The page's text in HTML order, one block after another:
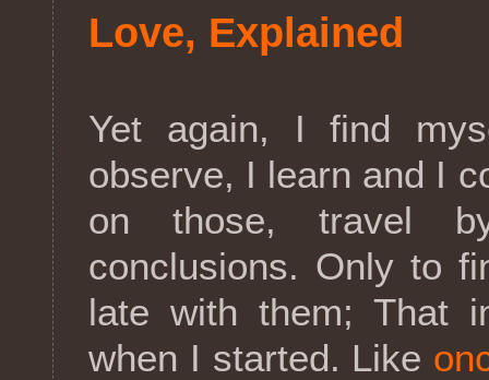
Love, Explained
Yet again, I find
observe, I learn and I
on those, travel
conclusions. Only to
late with them; That
when I started. Like